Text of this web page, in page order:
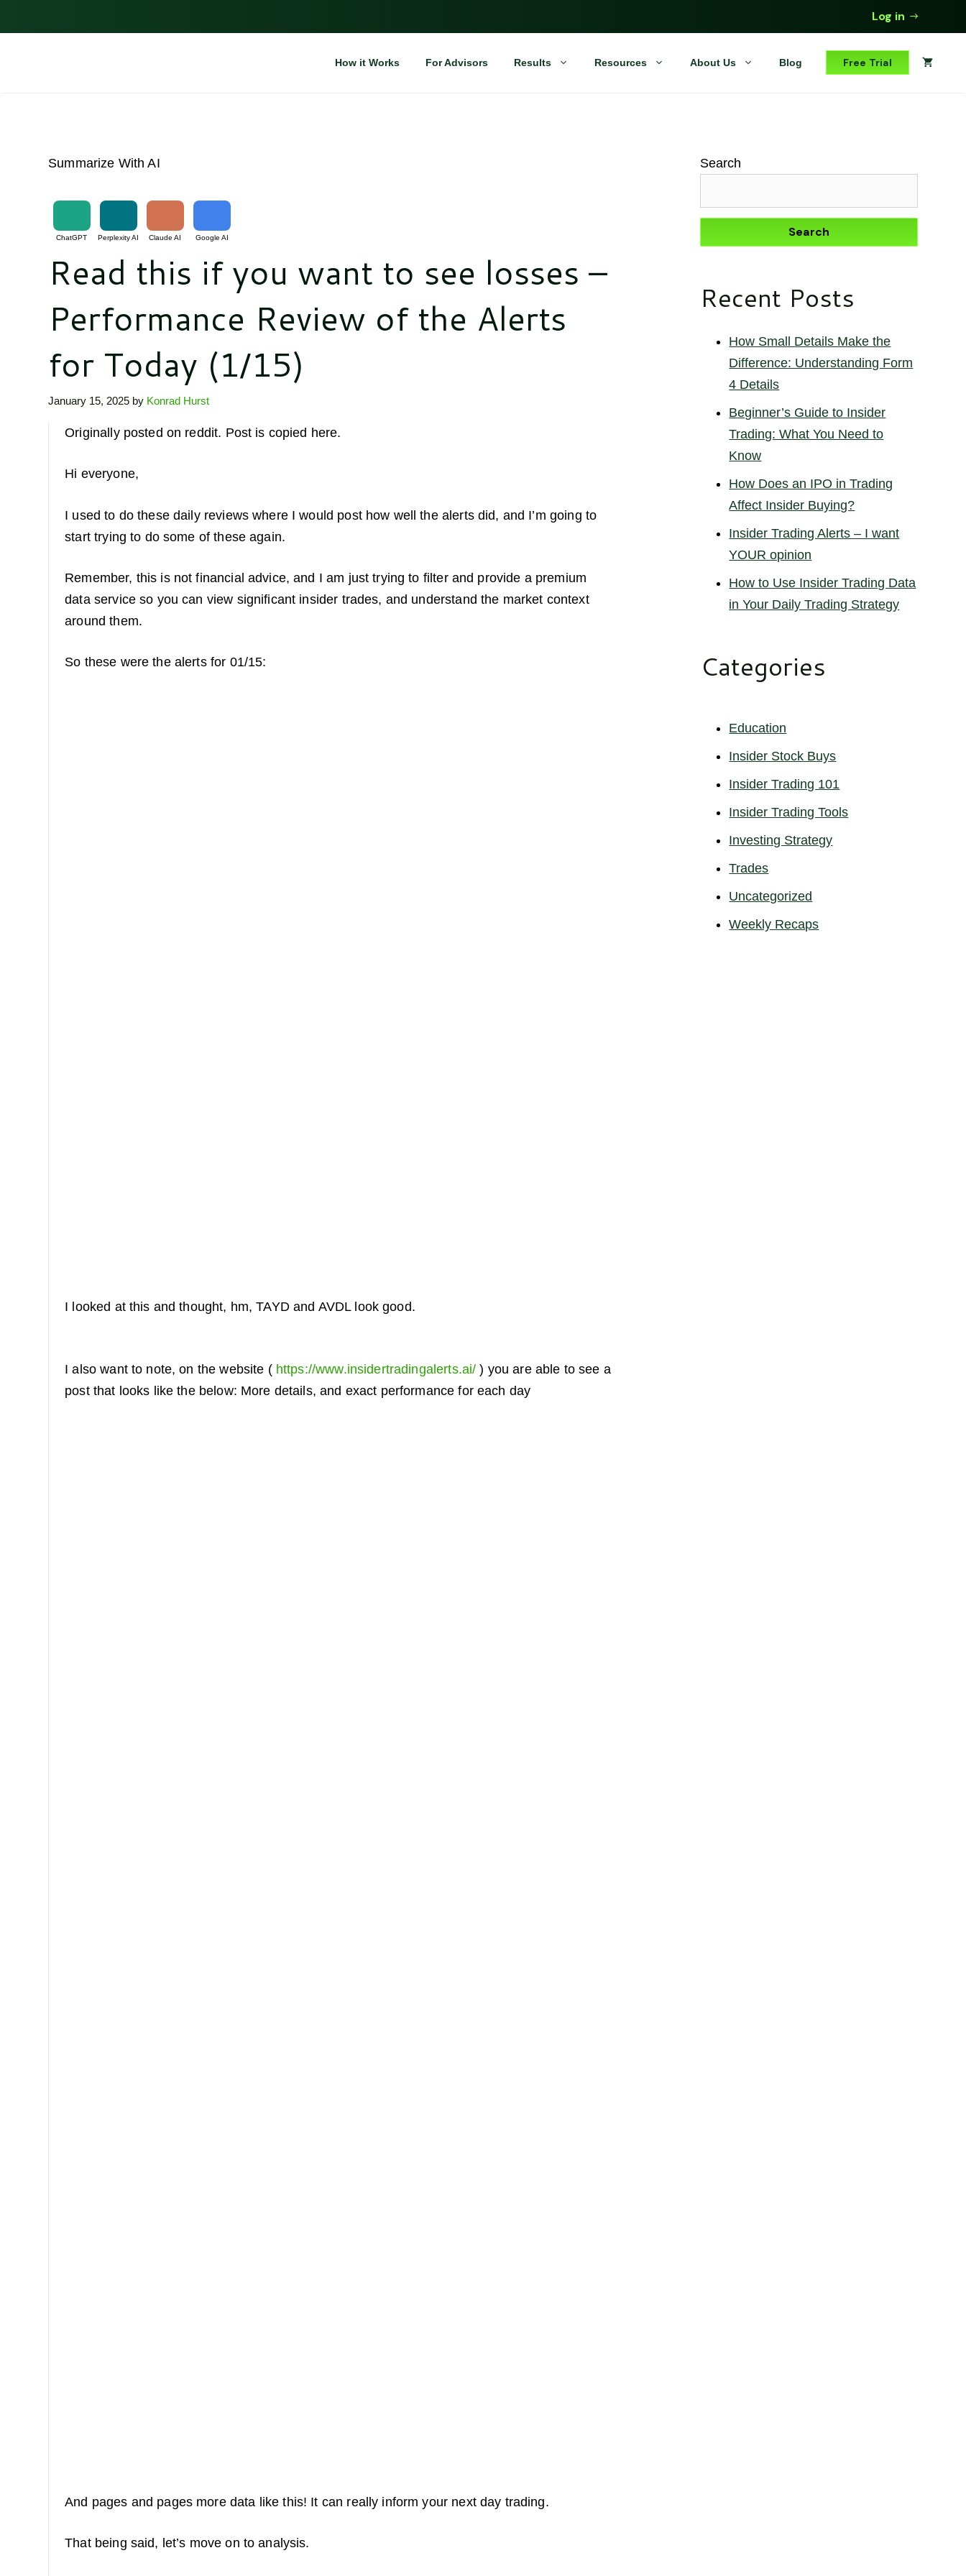
to
Log in
How it Works For Advisors Results Resources About Us Blog Free Trial
Summarize With AI
ChatGPT Perplexity AI Claude AI Google AI
Read this if you want to see losses –
Performance Review of the Alerts
for Today (1/15)
January 15, 2025 by Konrad Hurst
Originally posted on reddit. Post is copied here.
Hi everyone,
I used to do these daily reviews where I would post how well the alerts did, and I’m going to
start trying to do some of these again.
Remember, this is not financial advice, and I am just trying to filter and provide a premium
data service so you can view significant insider trades, and understand the market context
around them.
So these were the alerts for 01/15:
I looked at this and thought, hm, TAYD and AVDL look good.
I also want to note, on the website ( https://www.insidertradingalerts.ai/ ) you are able to see a
post that looks like the below: More details, and exact performance for each day
And pages and pages more data like this! It can really inform your next day trading.
That being said, let’s move on to analysis.
Search
Search
Recent Posts
How Small Details Make the
Difference: Understanding Form
4 Details
Beginner’s Guide to Insider
Trading: What You Need to
Know
How Does an IPO in Trading
Affect Insider Buying?
Insider Trading Alerts – I want
YOUR opinion
How to Use Insider Trading Data
in Your Daily Trading Strategy
Categories
Education
Insider Stock Buys
Insider Trading 101
Insider Trading Tools
Investing Strategy
Trades
Uncategorized
Weekly Recaps